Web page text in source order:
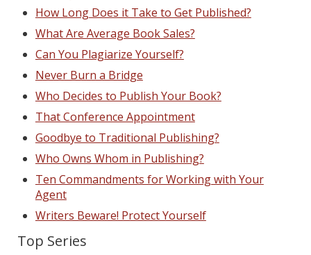
How Long Does it Take to Get Published?
What Are Average Book Sales?
Can You Plagiarize Yourself?
Never Burn a Bridge
Who Decides to Publish Your Book?
That Conference Appointment
Goodbye to Traditional Publishing?
Who Owns Whom in Publishing?
Ten Commandments for Working with Your
Agent
Writers Beware! Protect Yourself
Top Series